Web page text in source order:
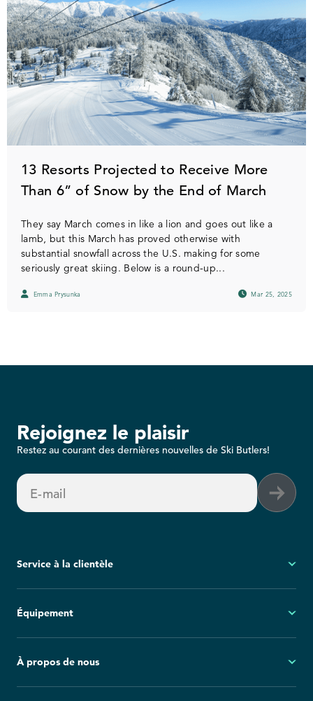
13 Resorts Projected to Receive More
Than 6” of Snow by the End of March
They say March comes in like a lion and goes out like a
lamb, but this March has proved otherwise with
substantial snowfall across the U.S. making for some
seriously great skiing. Below is a round-up...
Emma Prysunka Mar 25, 2025
Rejoignez le plaisir
Restez au courant des dernières nouvelles de Ski Butlers!
E-mail
Service à la clientèle
Questions fréquemment posées
Politique d'annulation
Group Reservations
Équipement
Snowboard
À propos de nous